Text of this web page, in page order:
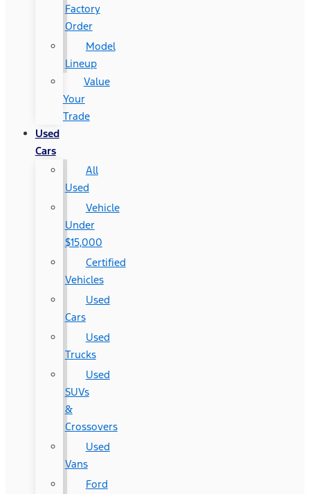
Factory
Order
Model
Lineup
Value
Your
Trade
Used
Cars
All
Used
Vehicle
Under
$15,000
Certified
Vehicles
Used
Cars
Used
Trucks
Used
SUVs
&
Crossovers
Used
Vans
Ford